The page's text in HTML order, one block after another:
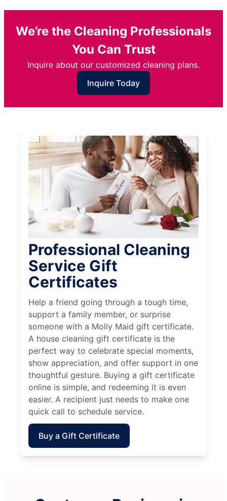
We’re the Cleaning Professionals
You Can Trust
Inquire about our customized cleaning plans.
Inquire Today
Professional Cleaning
Service Gift
Certificates
Help a friend going through a tough time,
support a family member, or surprise
someone with a Molly Maid gift certificate.
A house cleaning gift certificate is the
perfect way to celebrate special moments,
show appreciation, and offer support in one
thoughtful gesture. Buying a gift certificate
online is simple, and redeeming it is even
easier. A recipient just needs to make one
quick call to schedule service.
Buy a Gift Certificate